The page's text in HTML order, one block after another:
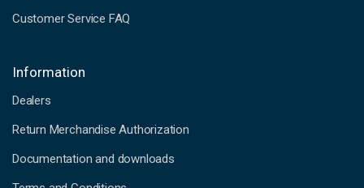
Customer Service FAQ
Information
Dealers
Return Merchandise Authorization
Documentation and downloads